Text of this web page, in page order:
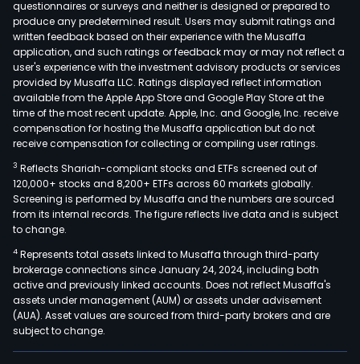
questionnaires or surveys and neither is designed or prepared to
produce any predetermined result. Users may submit ratings and
written feedback based on their experience with the Musaffa
application, and such ratings or feedback may or may not reflect a
user's experience with the investment advisory products or services
provided by Musaffa LLC. Ratings displayed reflect information
available from the Apple App Store and Google Play Store at the
time of the most recent update. Apple, Inc. and Google, Inc. receive
compensation for hosting the Musaffa application but do not
receive compensation for collecting or compiling user ratings.
3 Reflects Shariah-compliant stocks and ETFs screened out of
120,000+ stocks and 8,200+ ETFs across 60 markets globally.
Screening is performed by Musaffa and the numbers are sourced
from its internal records. The figure reflects live data and is subject
to change.
4 Represents total assets linked to Musaffa through third-party
brokerage connections since January 24, 2024, including both
active and previously linked accounts. Does not reflect Musaffa's
assets under management (AUM) or assets under advisement
(AUA). Asset values are sourced from third-party brokers and are
subject to change.